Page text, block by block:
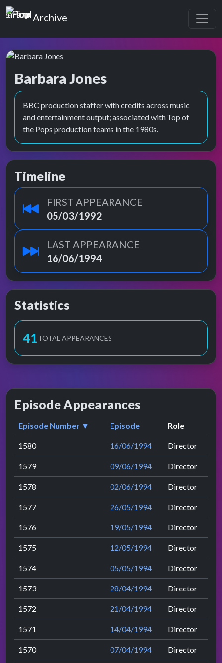
Top of the Pops
Archive
Barbara Jones
BBC production staffer with credits across music
and entertainment output; associated with Top of
the Pops production teams in the 1980s.
Timeline
FIRST APPEARANCE
05/03/1992
LAST APPEARANCE
16/06/1994
Statistics
41TOTAL APPEARANCES
Episode Appearances
Episode Number ▼ Episode Role
1580 16/06/1994 Director
1579 09/06/1994 Director
1578 02/06/1994 Director
1577 26/05/1994 Director
1576 19/05/1994 Director
1575 12/05/1994 Director
1574 05/05/1994 Director
1573 28/04/1994 Director
1572 21/04/1994 Director
1571 14/04/1994 Director
1570 07/04/1994 Director